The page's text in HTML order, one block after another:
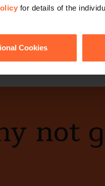
for details of the
Cookies
not